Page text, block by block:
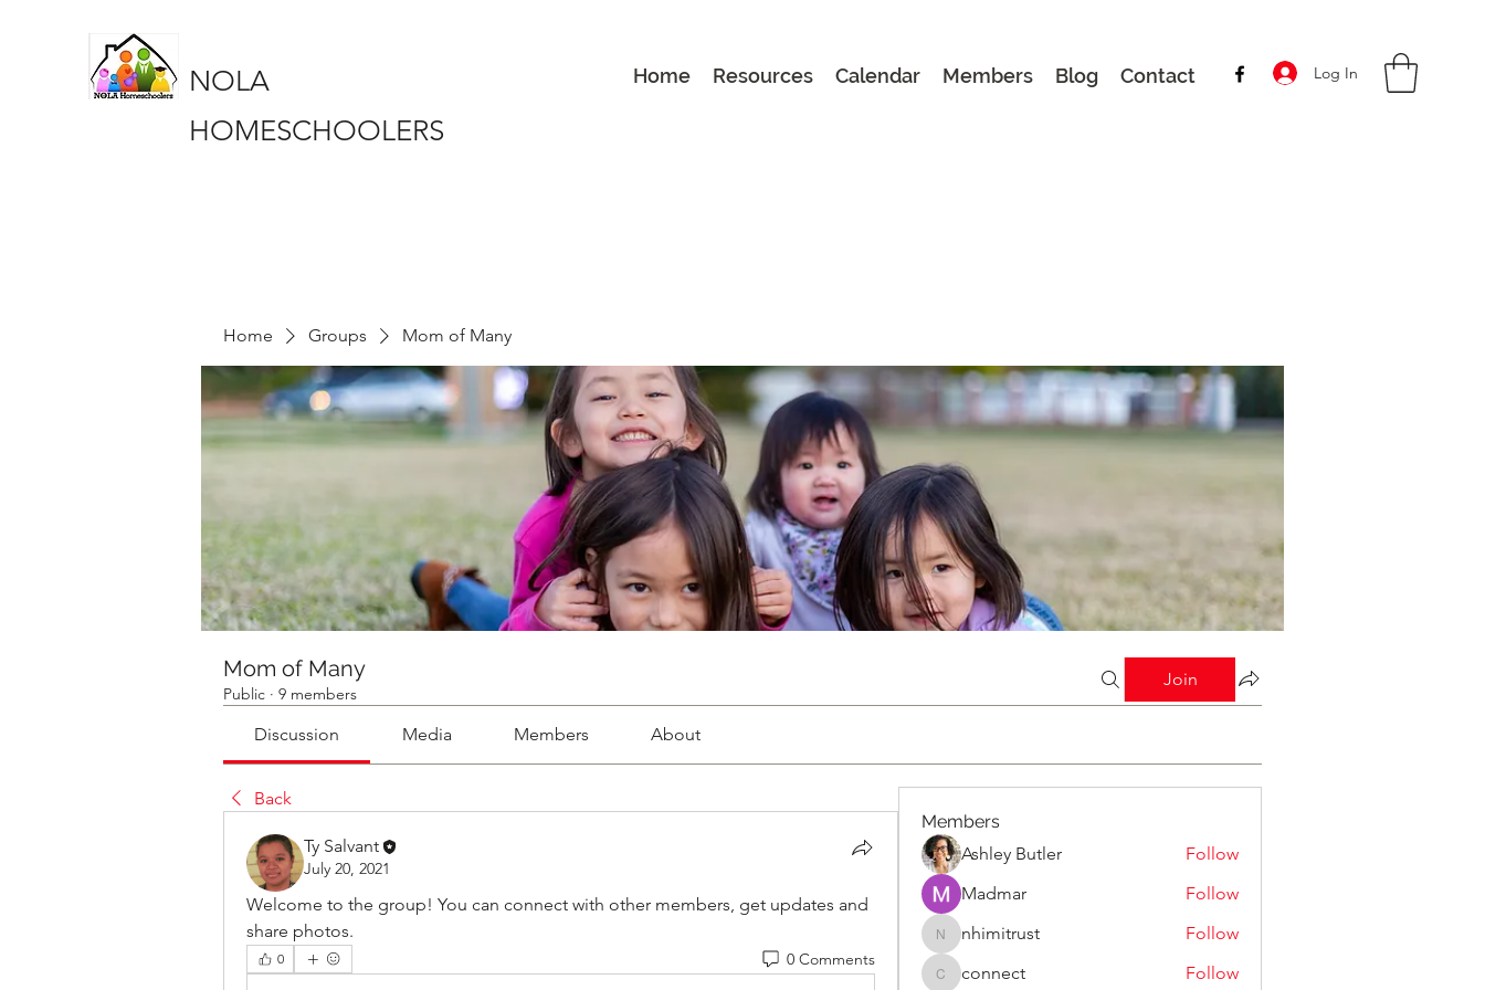
NOLA
HOMESCHOOLERS
Home Resources Calendar Members Blog Contact Log In
Home Groups Mom of Many
Mom of Many
Public · 9 members
Join
Discussion Media Members About
Back
Ty Salvant
July 20, 2021
Welcome to the group! You can connect with other members, get updates and
share photos.
0 0 Comments
Members
Ashley Butler
Follow
Madmar
Follow
nhimitrust
nhimitrust Follow
connect
connect Follow